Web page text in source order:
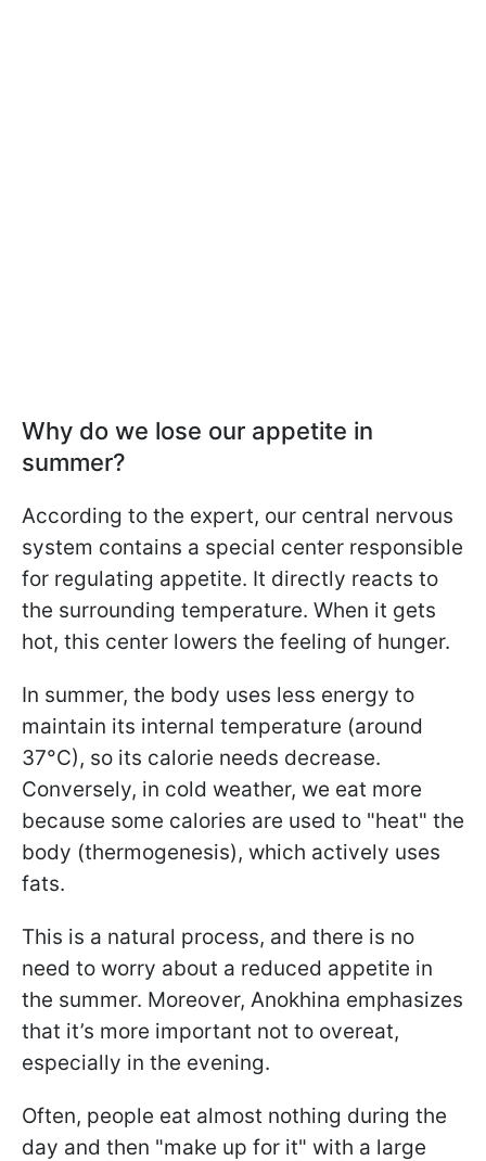
Why do we lose our appetite in
summer?
According to the expert, our central nervous
system contains a special center responsible
for regulating appetite. It directly reacts to
the surrounding temperature. When it gets
hot, this center lowers the feeling of hunger.
In summer, the body uses less energy to
maintain its internal temperature (around
37°C), so its calorie needs decrease.
Conversely, in cold weather, we eat more
because some calories are used to "heat" the
body (thermogenesis), which actively uses
fats.
This is a natural process, and there is no
need to worry about a reduced appetite in
the summer. Moreover, Anokhina emphasizes
that it’s more important not to overeat,
especially in the evening.
Often, people eat almost nothing during the
day and then "make up for it" with a large